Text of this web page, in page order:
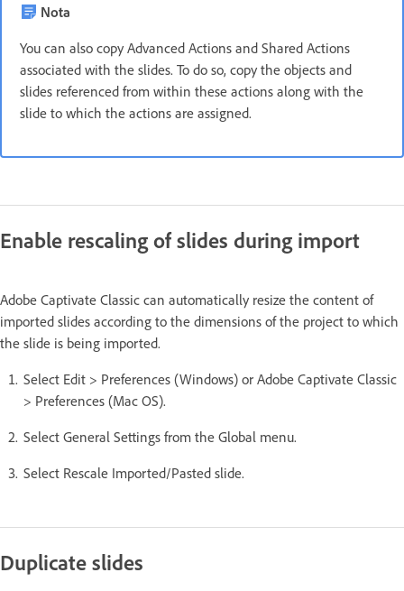
Nota
You can also copy Advanced Actions and Shared Actions
associated with the slides. To do so, copy the objects and
slides referenced from within these actions along with the
slide to which the actions are assigned.
Enable rescaling of slides during import
Adobe Captivate Classic can automatically resize the content of
imported slides according to the dimensions of the project to which
the slide is being imported.
Select Edit > Preferences (Windows) or Adobe Captivate Classic
> Preferences (Mac OS).
Select General Settings from the Global menu.
Select Rescale Imported/Pasted slide.
Duplicate slides